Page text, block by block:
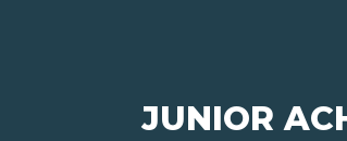
JUNIOR